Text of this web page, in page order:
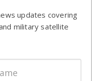
updates covering
military satellite